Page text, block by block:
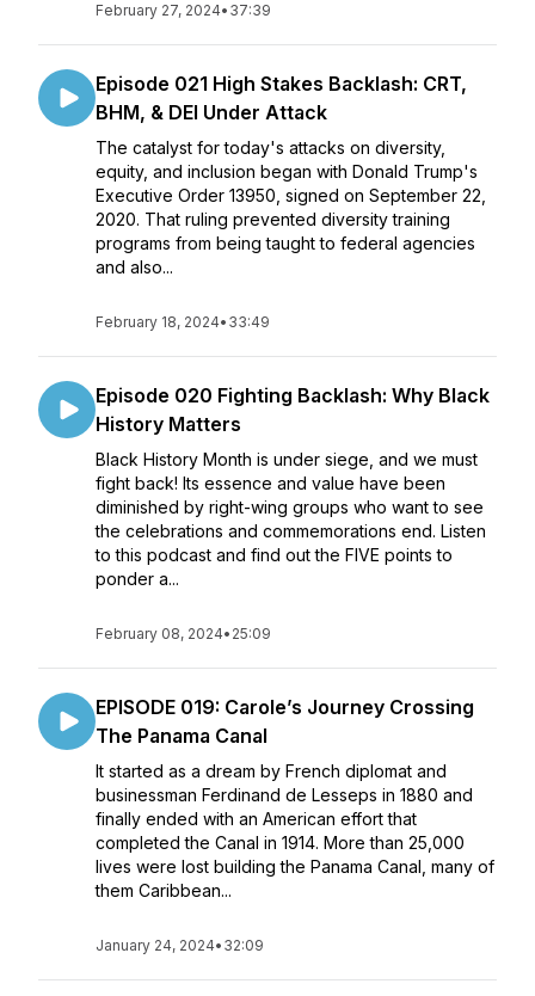
February 27, 2024• 37:39
Episode 021 High Stakes Backlash: CRT,
BHM, & DEI Under Attack
The catalyst for today's attacks on diversity,
equity, and inclusion began with Donald Trump's
Executive Order 13950, signed on September 22,
2020. That ruling prevented diversity training
programs from being taught to federal agencies
and also...
February 18, 2024• 33:49
Episode 020 Fighting Backlash: Why Black
History Matters
Black History Month is under siege, and we must
fight back! Its essence and value have been
diminished by right-wing groups who want to see
the celebrations and commemorations end. Listen
to this podcast and find out the FIVE points to
ponder a...
February 08, 2024• 25:09
EPISODE 019: Carole’s Journey Crossing
The Panama Canal
It started as a dream by French diplomat and
businessman Ferdinand de Lesseps in 1880 and
finally ended with an American effort that
completed the Canal in 1914. More than 25,000
lives were lost building the Panama Canal, many of
them Caribbean...
January 24, 2024• 32:09